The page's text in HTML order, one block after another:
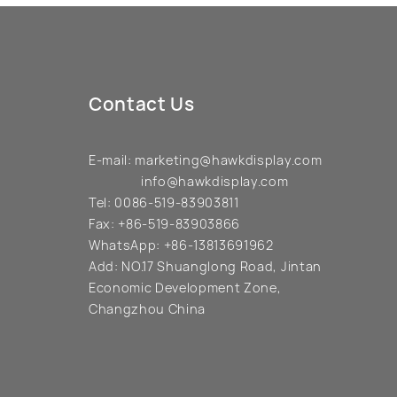
Contact Us
E-mail: marketing@hawkdisplay.com
info@hawkdisplay.com
Tel: 0086-519-83903811
Fax: +86-519-83903866
WhatsApp: +86-13813691962
Add: NO.17 Shuanglong Road, Jintan
Economic Development Zone,
Changzhou China